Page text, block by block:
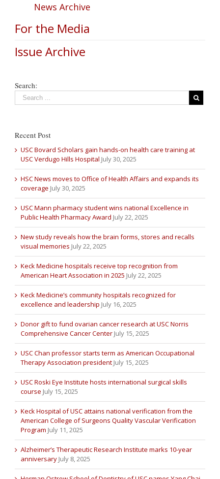
News Archive
For the Media
Issue Archive
Search:
Recent Post
USC Bovard Scholars gain hands-on health care training at
USC Verdugo Hills Hospital July 30, 2025
HSC News moves to Office of Health Affairs and expands its
coverage July 30, 2025
USC Mann pharmacy student wins national Excellence in
Public Health Pharmacy Award July 22, 2025
New study reveals how the brain forms, stores and recalls
visual memories July 22, 2025
Keck Medicine hospitals receive top recognition from
American Heart Association in 2025 July 22, 2025
Keck Medicine’s community hospitals recognized for
excellence and leadership July 16, 2025
Donor gift to fund ovarian cancer research at USC Norris
Comprehensive Cancer Center July 15, 2025
USC Chan professor starts term as American Occupational
Therapy Association president July 15, 2025
USC Roski Eye Institute hosts international surgical skills
course July 15, 2025
Keck Hospital of USC attains national verification from the
American College of Surgeons Quality Vascular Verification
Program July 11, 2025
Alzheimer’s Therapeutic Research Institute marks 10-year
anniversary July 8, 2025